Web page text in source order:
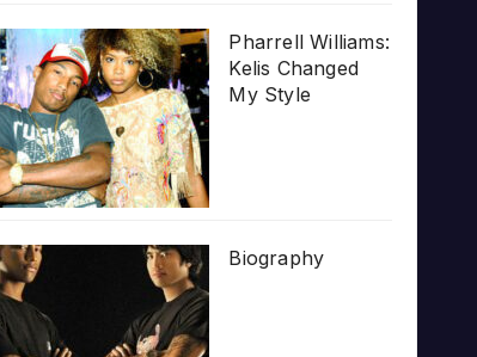
Pharrell Williams:
Kelis Changed
My Style
Biography